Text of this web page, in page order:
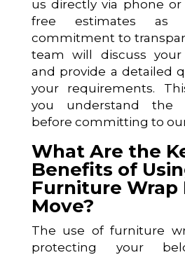
us directly via phone
free estimates
commitment to
team will discuss
and provide a detailed
your requirements.
you understand the
before committing to
What Are the
Benefits of
Furniture Wrap
Move?
The use of furniture
protecting your